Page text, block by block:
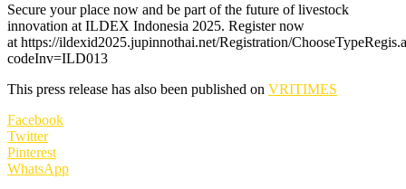
Secure your place now and be part of the future of livestock
innovation at ILDEX Indonesia 2025. Register now
at https://ildexid2025.jupinnothai.net/Registration/
codeInv=ILD013
This press release has also been published on VRITIMES
Facebook
Twitter
Pinterest
WhatsApp